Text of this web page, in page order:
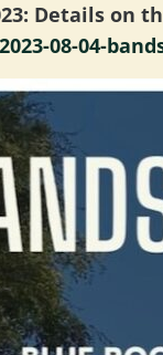
Details on
08-04-